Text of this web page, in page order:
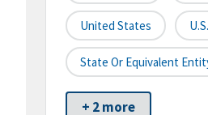
United States U.S.
State Or Equivalent
+ 2 more